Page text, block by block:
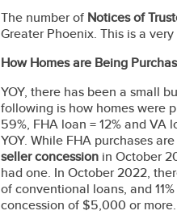
The number of Notices of
Greater Phoenix. This is a
How Homes are Being
YOY, there has been a small
following is how homes were
59%, FHA loan = 12% and
YOY. While FHA purchases
seller concession in October
had one. In October 2022,
of conventional loans, and
concession of $5,000 or